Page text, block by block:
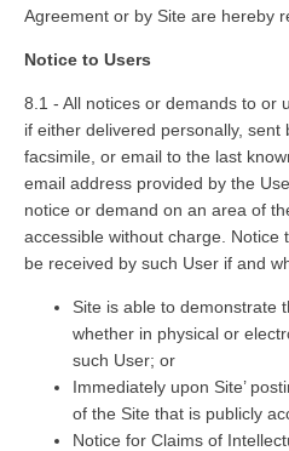
Agreement or by Site are hereby
Notice to Users
8.1 - All notices or demands to or
if either delivered personally, sent
facsimile, or email to the last
email address provided by the
notice or demand on an area of
accessible without charge. Notice
be received by such User if and
Site is able to demonstrate
whether in physical or
such User; or
Immediately upon Site’
of the Site that is publicly
Notice for Claims of